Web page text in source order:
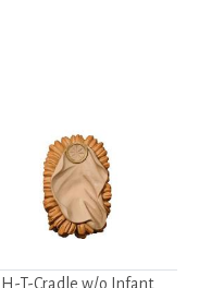
H-T-Cradle w/o Infant